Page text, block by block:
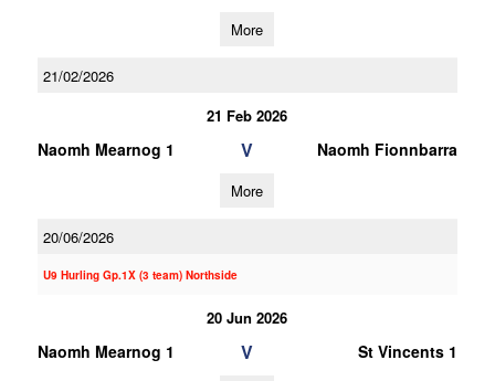
More
21/02/2026
21 Feb 2026
Naomh Mearnog 1 V Naomh Fionnbarra
More
20/06/2026
U9 Hurling Gp.1X (3 team) Northside
20 Jun 2026
Naomh Mearnog 1 V St Vincents 1